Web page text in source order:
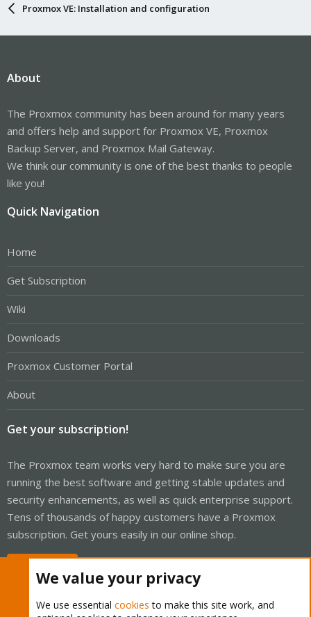
Proxmox VE: Installation and configuration
About
The Proxmox community has been around for many years
and offers help and support for Proxmox VE, Proxmox
Backup Server, and Proxmox Mail Gateway.
We think our community is one of the best thanks to people
like you!
Quick Navigation
Home
Get Subscription
Wiki
Downloads
Proxmox Customer Portal
About
Get your subscription!
The Proxmox team works very hard to make sure you are
running the best software and getting stable updates and
security enhancements, as well as quick enterprise support.
Tens of thousands of happy customers have a Proxmox
subscription. Get yours easily in our online shop.
We value your privacy
We use essential cookies to make this site work, and